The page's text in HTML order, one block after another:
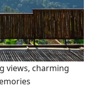
views, charming